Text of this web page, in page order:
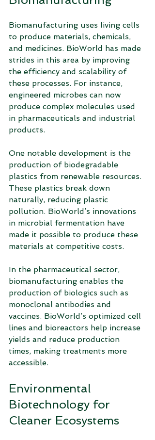
Biomanufacturing uses living cells
to produce materials, chemicals,
and medicines. BioWorld has made
strides in this area by improving
the efficiency and scalability of
these processes. For instance,
engineered microbes can now
produce complex molecules used
in pharmaceuticals and industrial
products.
One notable development is the
production of biodegradable
plastics from renewable resources.
These plastics break down
naturally, reducing plastic
pollution. BioWorld’s innovations
in microbial fermentation have
made it possible to produce these
materials at competitive costs.
In the pharmaceutical sector,
biomanufacturing enables the
production of biologics such as
monoclonal antibodies and
vaccines. BioWorld’s optimized cell
lines and bioreactors help increase
yields and reduce production
times, making treatments more
accessible.
Environmental
Biotechnology for
Cleaner Ecosystems